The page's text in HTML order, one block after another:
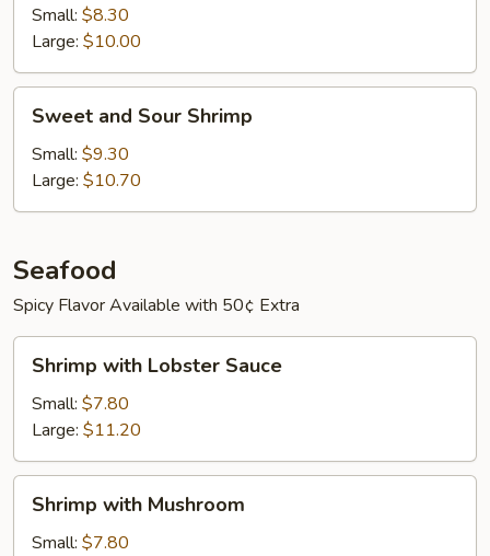
Sour
Chicken
Small: $8.30
Large: $10.00
and
Sour
Shrimp
Sweet and Sour Shrimp
Small: $9.30
Large: $10.70
Seafood
Spicy Flavor Available with 50¢ Extra
with
Lobster
Sauce
Shrimp with Lobster Sauce
Small: $7.80
Large: $11.20
with
Mushroom
Shrimp with Mushroom
Small: $7.80